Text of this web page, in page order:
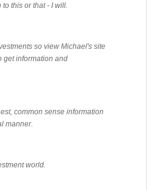
this or that - I will.
so view Michael's site
get information and
common sense information
manner.
world.